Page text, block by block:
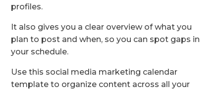
profiles.
It also gives you a clear overview of what you
plan to post and when, so you can spot gaps in
your schedule.
Use this social media marketing calendar
template to organize content across all your